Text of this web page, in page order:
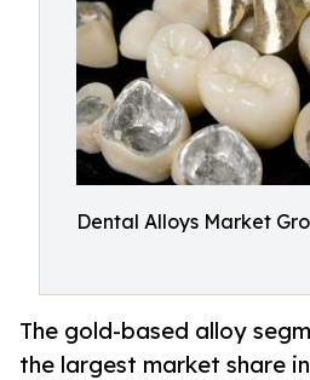
Dental Alloys Market
The gold-based alloy
the largest market share